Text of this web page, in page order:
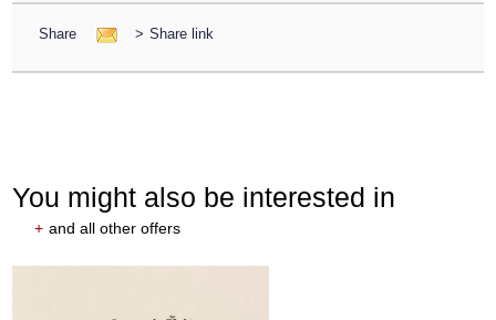
Share > Share link
You might also be interested in
+ and all other offers